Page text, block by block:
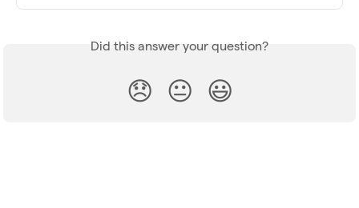
Did this answer your question?
😞 😐 😃